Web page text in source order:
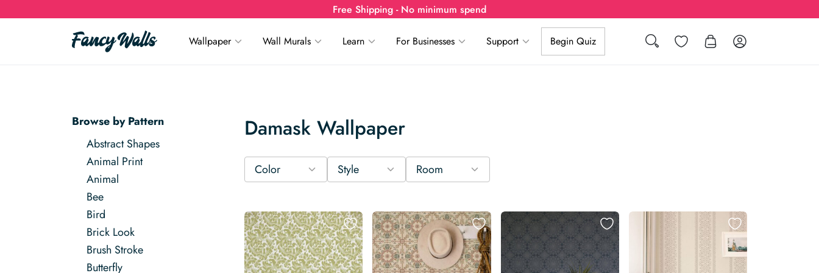
Free Shipping - No minimum spend
Search Wishlist Log in
Wallpaper Wall Murals Learn For Businesses Support Begin Quiz
Browse by Pattern
Abstract Shapes
Animal Print
Animal
Bee
Bird
Brick Look
Brush Stroke
Butterfly
Damask Wallpaper
Color Style Room